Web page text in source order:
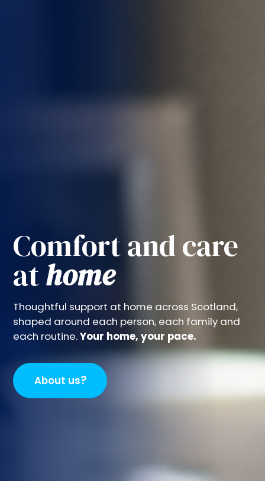
Comfort and care
athome
Thoughtful support at home across Scotland,
shaped around each person, each family and
each routine.Your home, your pace.
About us?